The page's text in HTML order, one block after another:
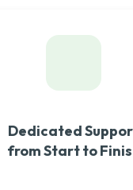
Dedicated
from Start to